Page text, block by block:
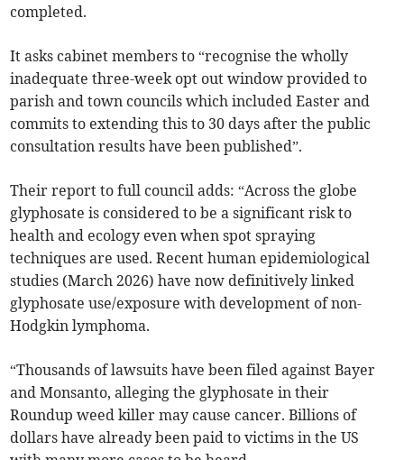
completed.
It asks cabinet members to “recognise the wholly
inadequate three-week opt out window provided to
parish and town councils which included Easter and
commits to extending this to 30 days after the public
consultation results have been published”.
Their report to full council adds: “Across the globe
glyphosate is considered to be a significant risk to
health and ecology even when spot spraying
techniques are used. Recent human epidemiological
studies (March 2026) have now definitively linked
glyphosate use/exposure with development of non-
Hodgkin lymphoma.
“Thousands of lawsuits have been filed against Bayer
and Monsanto, alleging the glyphosate in their
Roundup weed killer may cause cancer. Billions of
dollars have already been paid to victims in the US